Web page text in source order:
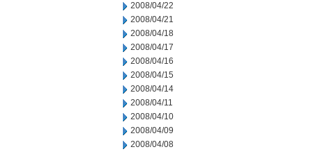
2008/04/22
2008/04/21
2008/04/18
2008/04/17
2008/04/16
2008/04/15
2008/04/14
2008/04/11
2008/04/10
2008/04/09
2008/04/08